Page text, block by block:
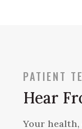
PATIENT
Hear
Your